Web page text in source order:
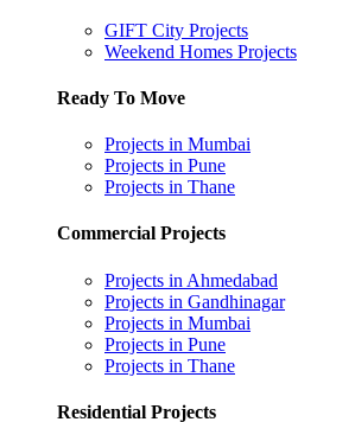
GIFT City Projects
Weekend Homes Projects
Ready To Move
Projects in Mumbai
Projects in Pune
Projects in Thane
Commercial Projects
Projects in Ahmedabad
Projects in Gandhinagar
Projects in Mumbai
Projects in Pune
Projects in Thane
Residential Projects